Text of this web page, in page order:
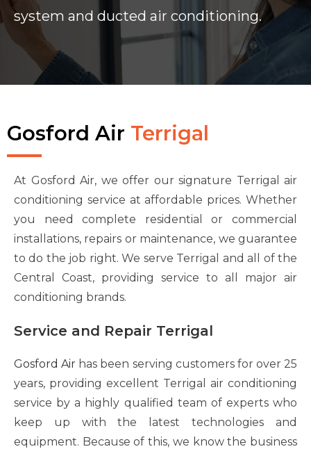
system and ducted air conditioning.
Gosford Air Terrigal
At Gosford Air, we offer our signature Terrigal air
conditioning service at affordable prices. Whether
you need complete residential or commercial
installations, repairs or maintenance, we guarantee
to do the job right. We serve Terrigal and all of the
Central Coast, providing service to all major air
conditioning brands.
Service and Repair Terrigal
Gosford Air has been serving customers for over 25
years, providing excellent Terrigal air conditioning
service by a highly qualified team of experts who
keep up with the latest technologies and
equipment. Because of this, we know the business